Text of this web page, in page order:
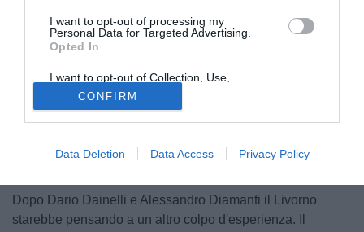
I want to opt-out of processing my
Personal Data for Targeted Advertising.
Opted In
I want to opt-out of Collection, Use,
Retention, Sale, and/or Sharing of my
Personal Data that Is Unrelated with the
Purposes for which it was collected.
Opted Out
CONFIRM
Data Deletion Data Access Privacy Policy
Dopo Dario Dainelli e Alessandro Diamanti il Livorno
starebbe pensando a un altro colpo d'esperienza. Il